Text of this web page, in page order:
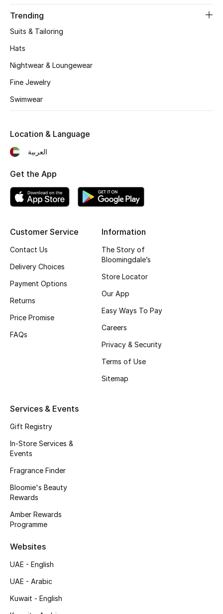
New Season
Women's Bags
Men's Bags
Kids Bags
Top Designers
Shop Bags
New Season
Women's Shoes
CURATED FOOTWEAR
Shop Shoes
New In
Bestsellers
Trending
Suits & Tailoring
Hats
Nightwear & Loungewear
Fine Jewelry
Swimwear
Customer Service
Contact Us
Delivery Choices
Payment Options
Returns
Price Promise
FAQs
Information
The Story of
Bloomingdale’s
Store Locator
Our App
Easy Ways To Pay
Careers
Privacy & Security
Terms of Use
Sitemap
Services & Events
Gift Registry
In-Store Services &
Events
Fragrance Finder
Bloomie's Beauty
Rewards
Amber Rewards
Programme
Websites
UAE - English
UAE - Arabic
Kuwait - English
Location & Language
العربية
Get the App